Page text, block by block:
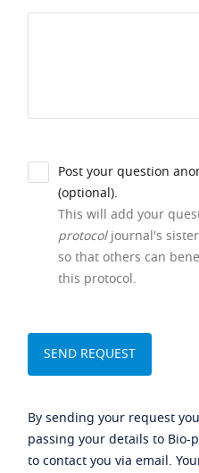
Post your question
(optional).
This will add your
protocoljournal's
so that others can
this protocol.
By sending your request
passing your details to Bio-
to contact you via email.